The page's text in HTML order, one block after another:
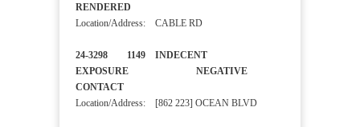
RENDERED
Location/Address: CABLE RD
24-3298 1149 INDECENT
EXPOSURE NEGATIVE
CONTACT
Location/Address: [862 223] OCEAN BLVD